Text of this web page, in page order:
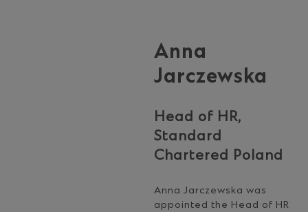
Anna
Jarczewska
Head of HR,
Standard
Chartered Poland
Anna Jarczewska was
appointed the Head of HR